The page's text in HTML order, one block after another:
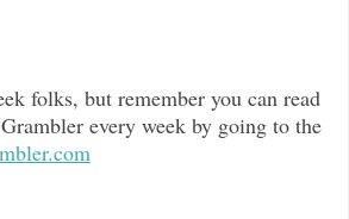
folks, but remember you can read
Grambler every week by going to the